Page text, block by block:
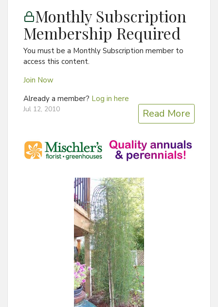
Monthly Subscription
Membership Required
You must be a Monthly Subscription member to
access this content.
Join Now
Already a member? Log in here
Jul 12, 2010 Read More